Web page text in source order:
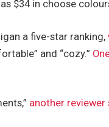
$34 in choose
a five-star ranking,
and “cozy.”
another reviewer